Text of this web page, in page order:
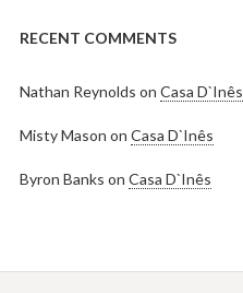
RECENT COMMENTS
Nathan Reynolds on Casa D`Inês
Misty Mason on Casa D`Inês
Byron Banks on Casa D`Inês